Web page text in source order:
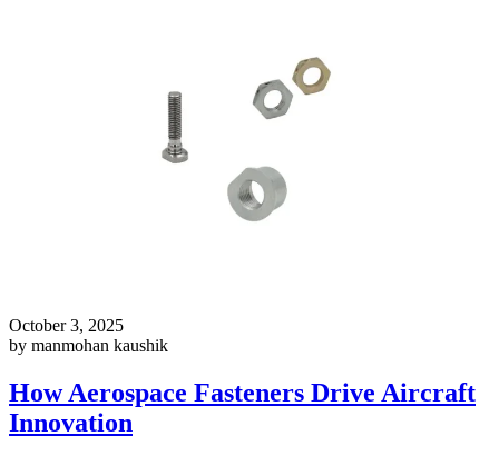
October 3, 2025
by manmohan kaushik
How Aerospace Fasteners Drive Aircraft
Innovation